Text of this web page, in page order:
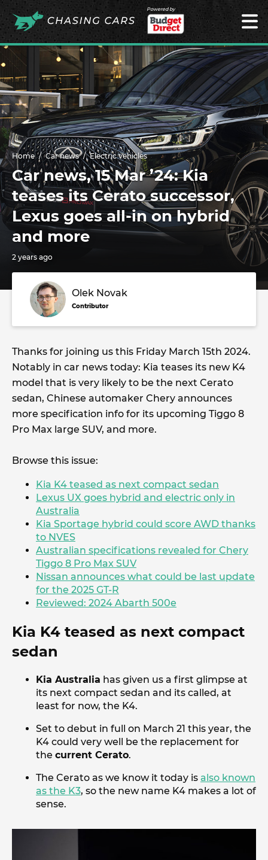
Powered by
Home Car news Electric vehicles
Car news, 15 Mar ’24: Kia
teases its Cerato successor,
Lexus goes all-in on hybrid
and more
2 years ago
Olek Novak
Contributor
Thanks for joining us this Friday March 15th 2024.
Notably in car news today: Kia teases its new K4
model that is very likely to be the next Cerato
sedan, Chinese automaker Chery announces
more specification info for its upcoming Tiggo 8
Pro Max large SUV, and more.
Browse this issue:
Kia K4 teased as next compact sedan
Lexus UX goes hybrid and electric only in
Australia
Kia Sportage hybrid could score AWD thanks
to NVES
Australian specifications revealed for Chery
Tiggo 8 Pro Max SUV
Nissan announces what could be last update
for the 2025 GT-R
Reviewed: 2024 Abarth 500e
Kia K4 teased as next compact
sedan
Kia Australia has given us a first glimpse at
its next compact sedan and its called, at
least for now, the K4.
Set to debut in full on March 21 this year, the
K4 could very well be the replacement for
the current Cerato.
The Cerato as we know it today is also known
as the K3, so the new name K4 makes a lot of
sense.